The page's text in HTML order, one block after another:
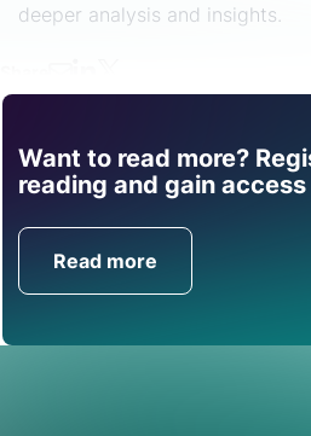
deeper analysis and insights.
Want to read more?
reading and gain
Read more
Find out how CRU can
help you with this
Get in Touch